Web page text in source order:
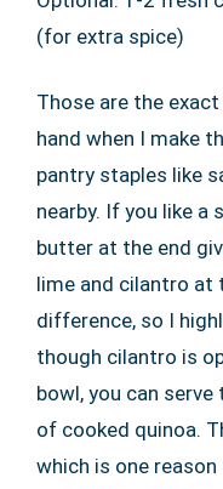
(for extra spice)
Those are the
hand when I make
pantry staples like
nearby. If you like a
butter at the end
lime and cilantro at
difference, so I
though cilantro is
bowl, you can
of cooked quinoa.
which is one